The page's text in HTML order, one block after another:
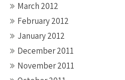
March 2012
February 2012
January 2012
December 2011
November 2011